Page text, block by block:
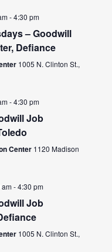
-4:30 pm
– Goodwill
Defiance
1005 N. Clinton St.,
-4:30 pm
Job
Center 1120 Madison
am-4:30 pm
Job
1005 N. Clinton St.,